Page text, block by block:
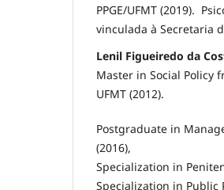
PPGE/UFMT (2019).
vinculada à Secretaria
Lenil Figueiredo da
Master in Social Policy
UFMT (2012).
Postgraduate in
(2016),
Specialization in
Specialization in Public